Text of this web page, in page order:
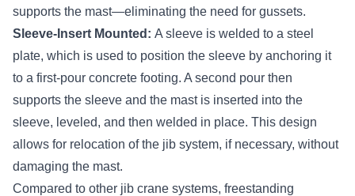
supports the mast—eliminating the need for gussets.
Sleeve-Insert Mounted: A sleeve is welded to a steel
plate, which is used to position the sleeve by anchoring it
to a first-pour concrete footing. A second pour then
supports the sleeve and the mast is inserted into the
sleeve, leveled, and then welded in place. This design
allows for relocation of the jib system, if necessary, without
damaging the mast.
Compared to other jib crane systems, freestanding